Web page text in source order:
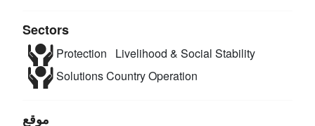
Sectors
Protection
Livelihood & Social Stability
SolutionsCountry Operation
موقع